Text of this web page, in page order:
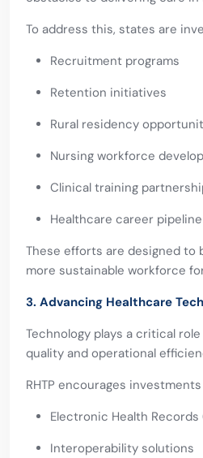
To address this, states are
Recruitment programs
Retention initiatives
Rural residency
Nursing workforce
Clinical training
Healthcare career
These efforts are designed to
more sustainable workforce
3. Advancing Healthcare
Technology plays a critical
quality and operational
RHTP encourages
Electronic Health Records
Interoperability solutions